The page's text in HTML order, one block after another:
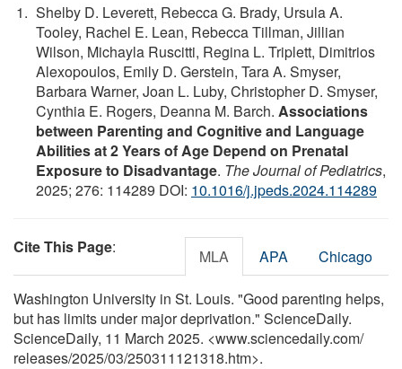
Shelby D. Leverett, Rebecca G. Brady, Ursula A.
Tooley, Rachel E. Lean, Rebecca Tillman, Jillian
Wilson, Michayla Ruscitti, Regina L. Triplett, Dimitrios
Alexopoulos, Emily D. Gerstein, Tara A. Smyser,
Barbara Warner, Joan L. Luby, Christopher D. Smyser,
Cynthia E. Rogers, Deanna M. Barch. Associations
between Parenting and Cognitive and Language
Abilities at 2 Years of Age Depend on Prenatal
Exposure to Disadvantage. The Journal of Pediatrics,
2025; 276: 114289 DOI: 10.1016/j.jpeds.2024.114289
Cite This Page: MLA APA Chicago
Washington University in St. Louis. "Good parenting helps,
but has limits under major deprivation." ScienceDaily.
ScienceDaily, 11 March 2025. <www.sciencedaily.com/
releases/2025/03/250311121318.htm>.